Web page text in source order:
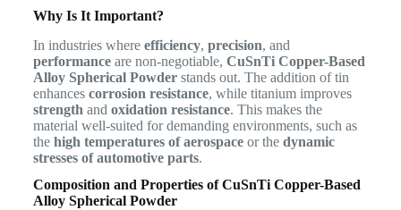
Why Is It Important?
In industries where efficiency, precision, and
performanceare non-negotiable, CuSnTi Copper-Based
Alloy Spherical Powderstands out. The addition of tin
enhances corrosion resistance, while titanium improves
strength and oxidation resistance. This makes the
material well-suited for demanding environments, such as
the high temperatures of aerospaceor the dynamic
stresses of automotive parts.
Composition and Properties of CuSnTi Copper-Based
Alloy Spherical Powder